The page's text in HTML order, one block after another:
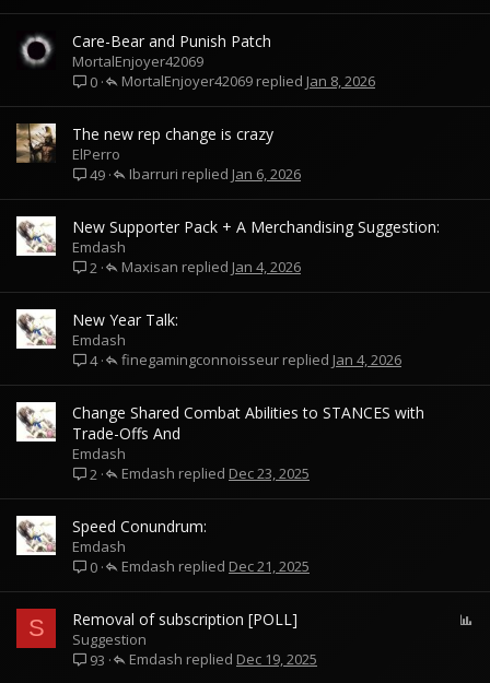
Care-Bear and Punish Patch
MortalEnjoyer42069
0
Jan 8, 2026
MortalEnjoyer42069
The new rep change is crazy
ElPerro
49
Jan 6, 2026
Ibarruri
New Supporter Pack + A Merchandising Suggestion:
Emdash
2
Jan 4, 2026
Maxisan
New Year Talk:
Emdash
4
Jan 4, 2026
finegamingconnoisseur
Change Shared Combat Abilities to STANCES with
Trade-Offs And
Emdash
2
Dec 23, 2025
Emdash
Speed Conundrum:
Emdash
0
Dec 21, 2025
Emdash
S Removal of subscription [POLL]
Suggestion
93
Dec 19, 2025
Emdash